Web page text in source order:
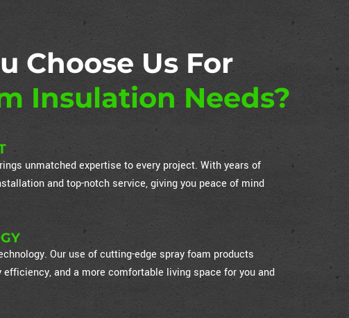
Choose Us For
Insulation Needs?
unmatched expertise to every project. With years of
and top-notch service, giving you peace of mind
Our use of cutting-edge spray foam products
and a more comfortable living space for you and